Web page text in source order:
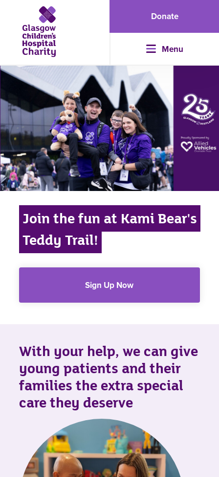
Donate
Menu
Join the fun at Kami Bear's
Teddy Trail!
Sign Up Now
With your help, we can give
young patients and their
families the extra special
care they deserve